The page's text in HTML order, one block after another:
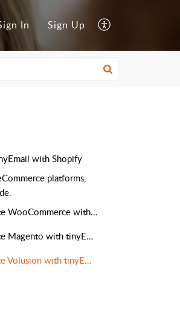
In Sign Up
with Shopify
platforms,
Integrate WooCommerce with tinyEmail
Integrate Magento with tinyEmail
Integrate Volusion with tinyEmail